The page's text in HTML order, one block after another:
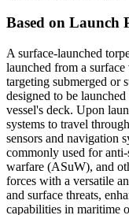
Based on Launch
A surface-launched
launched from a surface
targeting submerged or
designed to be
vessel's deck. Upon
systems to travel
sensors and navigation
commonly used for
warfare (ASuW), and
forces with a versatile
and surface threats,
capabilities in maritime